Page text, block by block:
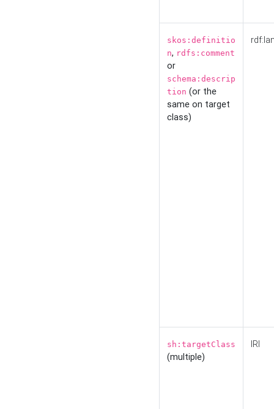
skos:definitio
n, rdfs:comment
or
schema:descrip
tion (or the
same on target
class)
sh:targetClass
(multiple)
IRI